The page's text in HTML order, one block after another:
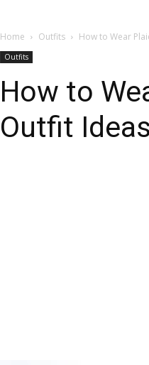
Home Outfits How to Wear
Outfits
How to
Outfit